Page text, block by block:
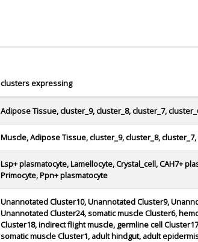
clusters expressing
Adipose Tissue, cluster_9, cluster_8, cluster_7,
Muscle, Adipose Tissue, cluster_9, cluster_8,
Lsp+ plasmatocyte, Lamellocyte, Crystal_cell, CAH7+
Primocyte, Ppn+ plasmatocyte
Unannotated Cluster10, Unannotated Cluster9,
Unannotated Cluster24, somatic muscle Cluster6,
Cluster18, indirect flight muscle, germline cell
somatic muscle Cluster1, adult hindgut, adult